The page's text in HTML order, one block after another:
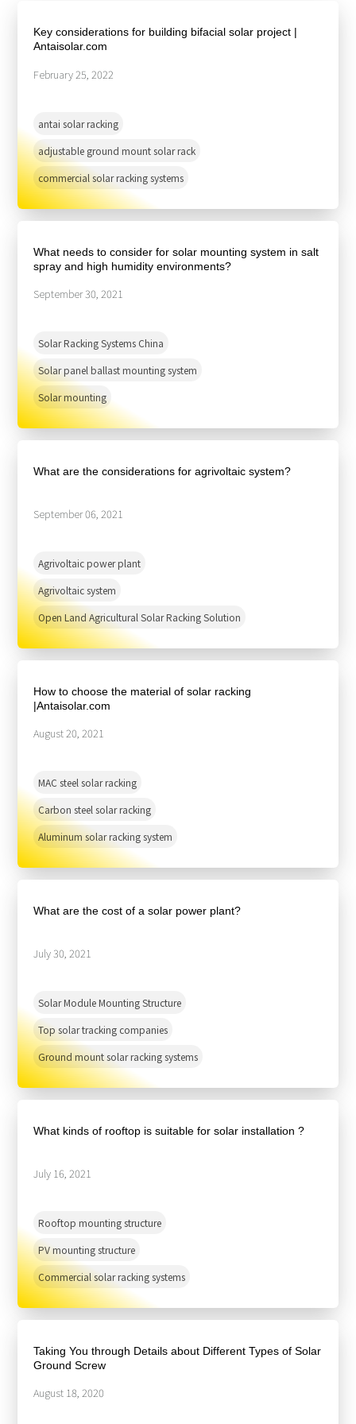
SnapFit
Fishery PV
Reference
Blog
Key considerations for building bifacial solar project |
Antaisolar.com
antai solar racking
adjustable ground mount solar rack
commercial solar racking systems
February 25, 2022
What needs to consider for solar mounting system in salt
spray and high humidity environments?
Solar Racking Systems China
Solar panel ballast mounting system
Solar mounting
September 30, 2021
What are the considerations for agrivoltaic system?
Agrivoltaic power plant
Agrivoltaic system
Open Land Agricultural Solar Racking Solution
September 06, 2021
How to choose the material of solar racking
|Antaisolar.com
MAC steel solar racking
Carbon steel solar racking
Aluminum solar racking system
August 20, 2021
What are the cost of a solar power plant?
Solar Module Mounting Structure
Top solar tracking companies
Ground mount solar racking systems
July 30, 2021
What kinds of rooftop is suitable for solar installation ?
Rooftop mounting structure
PV mounting structure
Commercial solar racking systems
July 16, 2021
Taking You through Details about Different Types of Solar
Ground Screw
August 18, 2020